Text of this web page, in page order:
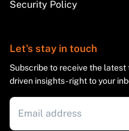
Security Policy
Let's stay in touch
Subscribe to receive the
driven insights - right to your